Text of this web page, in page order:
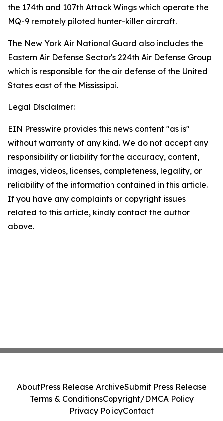
the 174th and 107th Attack Wings which operate the
MQ-9 remotely piloted hunter-killer aircraft.
The New York Air National Guard also includes the
Eastern Air Defense Sector's 224th Air Defense Group
which is responsible for the air defense of the United
States east of the Mississippi.
Legal Disclaimer:
EIN Presswire provides this news content "as is"
without warranty of any kind. We do not accept any
responsibility or liability for the accuracy, content,
images, videos, licenses, completeness, legality, or
reliability of the information contained in this article.
If you have any complaints or copyright issues
related to this article, kindly contact the author
above.
AboutPress Release ArchiveSubmit Press Release
Terms & ConditionsCopyright/DMCA Policy
Privacy PolicyContact